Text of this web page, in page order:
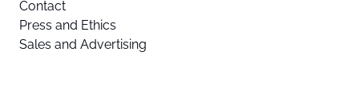
Contact
Press and Ethics
Sales and Advertising